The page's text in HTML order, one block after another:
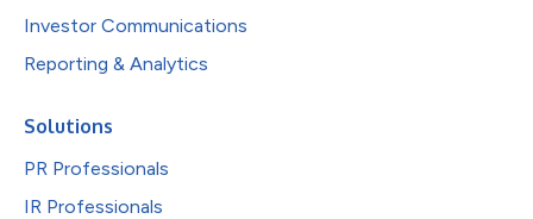
Investor Communications
Reporting & Analytics
Solutions
PR Professionals
IR Professionals